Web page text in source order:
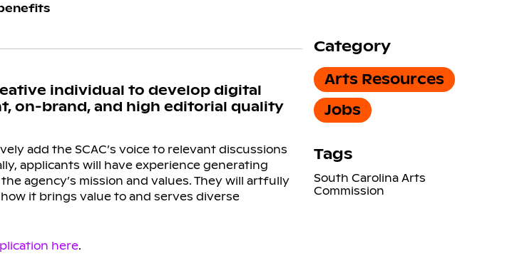
benefits
individual to develop digital
on-brand, and high editorial quality
add the SCAC’s voice to relevant discussions
applicants will have experience generating
agency’s mission and values. They will artfully
it brings value to and serves diverse
here.
Category
Arts Resources
Jobs
Tags
South Carolina Arts
Commission